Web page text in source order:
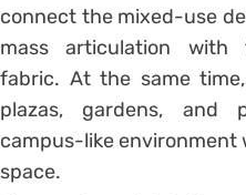
connect the mixed-use
mass articulation with
fabric. At the same
plazas, gardens, and
campus-like environment
space.